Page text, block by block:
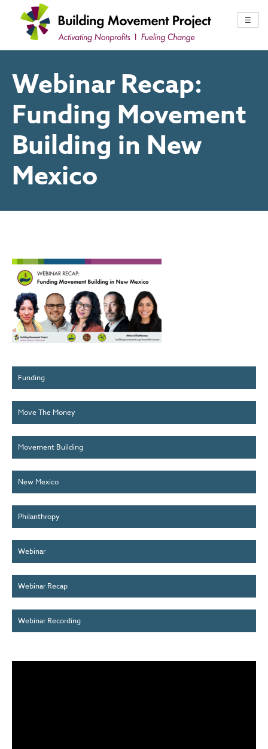
content
☰
Webinar Recap:
Funding Movement
Building in New
Mexico
Funding
Move The Money
Movement Building
New Mexico
Philanthropy
Webinar
Webinar Recap
Webinar Recording